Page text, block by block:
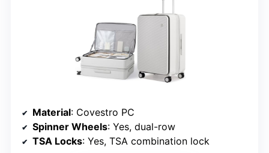
Material: Covestro PC
Spinner Wheels: Yes, dual-row
TSA Locks: Yes, TSA combination lock